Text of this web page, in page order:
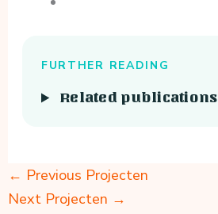
FURTHER READING
Related publications
← Previous Projecten
Next Projecten →